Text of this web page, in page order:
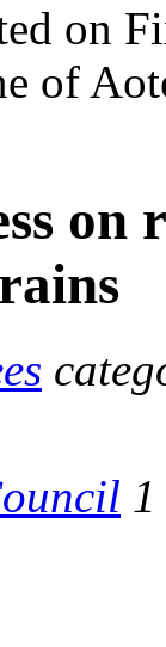
on
of